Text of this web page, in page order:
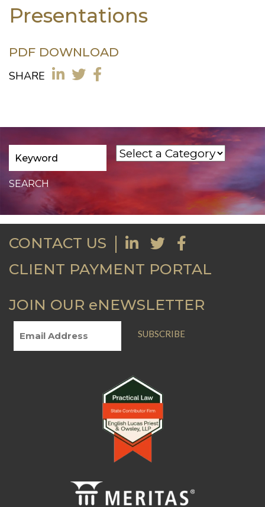
Presentations
PDF DOWNLOAD
SHARE
CONTACT US
CLIENT PAYMENT PORTAL
JOIN OUR eNEWSLETTER
SUBSCRIBE